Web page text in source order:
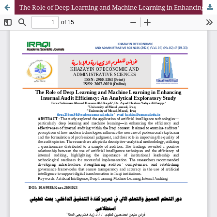
The Role of Deep Learning and Machine Learning in Enhancing Internal Audit Efficiency: An Analytical Exploratory Study